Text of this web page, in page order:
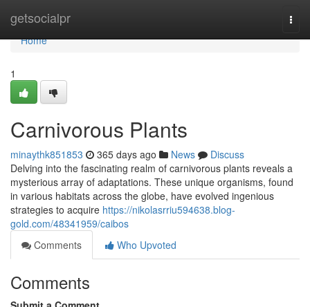
getsocialpr
Home
Home
1
Carnivorous Plants
minaythk851853 365 days ago News
Discuss
Delving into the fascinating realm of carnivorous plants reveals a
mysterious array of adaptations. These unique organisms, found
in various habitats across the globe, have evolved ingenious
strategies to acquire https://nikolasrriu594638.blog-
gold.com/48341959/caibos
Comments
Who Upvoted
Comments